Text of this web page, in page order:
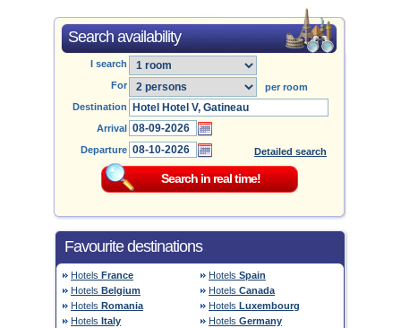
Search availability
I search
For
per room
Destination
Arrival
Departure
Detailed search
Favourite destinations
Hotels France Hotels Spain
Hotels Belgium Hotels Canada
Hotels Romania Hotels Luxembourg
Hotels Italy Hotels Germany